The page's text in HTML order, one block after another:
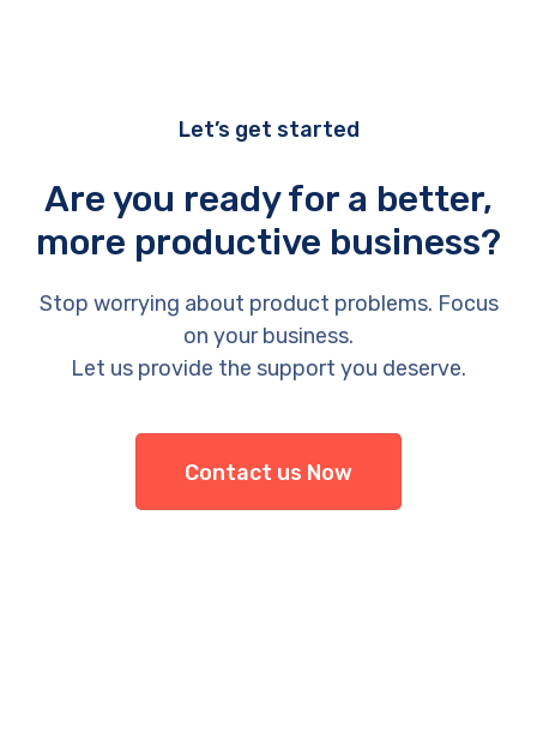
Let’s get started
Are you ready for a better,
more productive business?
Stop worrying about product problems. Focus
on your business.
Let us provide the support you deserve.
Contact us Now